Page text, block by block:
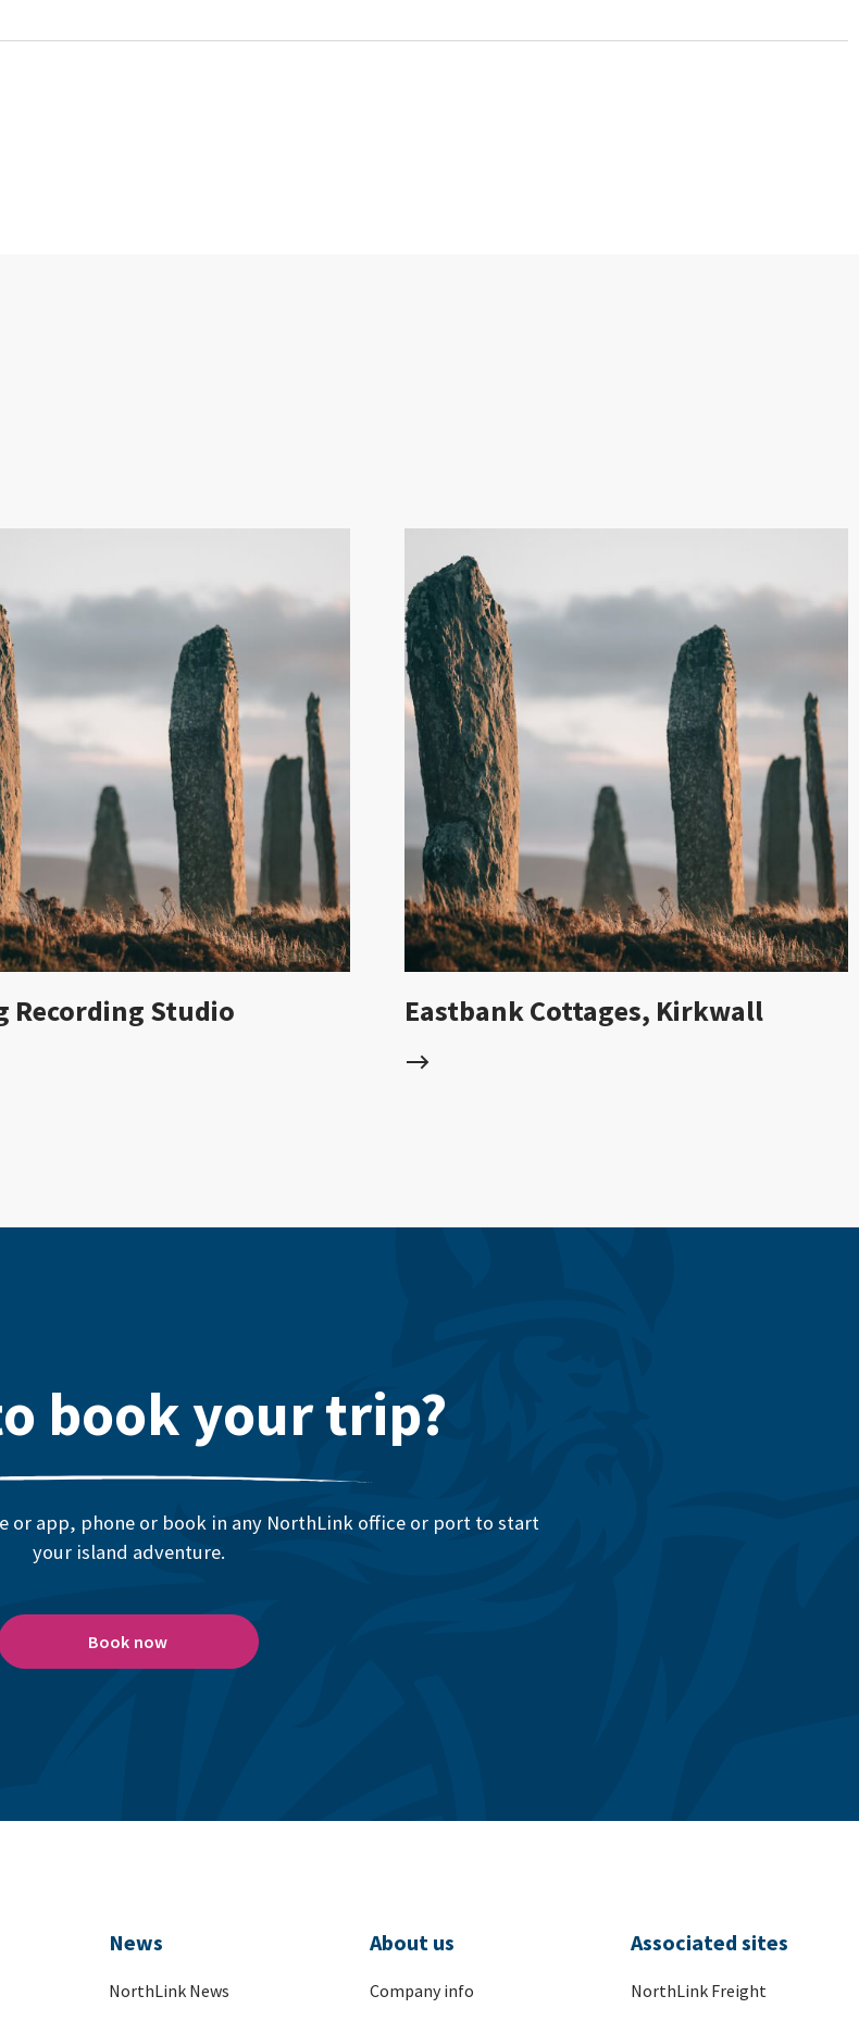
Recording Studio Eastbank Cottages, Kirkwall
book your trip?
or app, phone or book in any NorthLink office or port to start
your island adventure.
Book now
News
NorthLink News
About us
Company info
Associated sites
NorthLink Freight